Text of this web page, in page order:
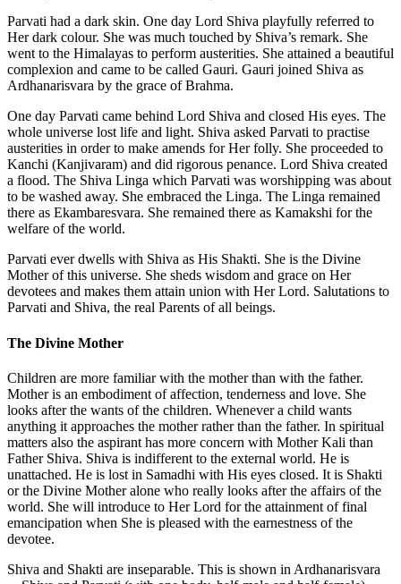
Parvati had a dark skin. One day Lord Shiva playfully referred to
Her dark colour. She was much touched by Shiva’s remark. She
went to the Himalayas to perform austerities. She attained a beautiful
complexion and came to be called Gauri. Gauri joined Shiva as
Ardhanarisvara by the grace of Brahma.
One day Parvati came behind Lord Shiva and closed His eyes. The
whole universe lost life and light. Shiva asked Parvati to practise
austerities in order to make amends for Her folly. She proceeded to
Kanchi (Kanjivaram) and did rigorous penance. Lord Shiva created
a flood. The Shiva Linga which Parvati was worshipping was about
to be washed away. She embraced the Linga. The Linga remained
there as Ekambaresvara. She remained there as Kamakshi for the
welfare of the world.
Parvati ever dwells with Shiva as His Shakti. She is the Divine
Mother of this universe. She sheds wisdom and grace on Her
devotees and makes them attain union with Her Lord. Salutations to
Parvati and Shiva, the real Parents of all beings.
The Divine Mother
Children are more familiar with the mother than with the father.
Mother is an embodiment of affection, tenderness and love. She
looks after the wants of the children. Whenever a child wants
anything it approaches the mother rather than the father. In spiritual
matters also the aspirant has more concern with Mother Kali than
Father Shiva. Shiva is indifferent to the external world. He is
unattached. He is lost in Samadhi with His eyes closed. It is Shakti
or the Divine Mother alone who really looks after the affairs of the
world. She will introduce to Her Lord for the attainment of final
emancipation when She is pleased with the earnestness of the
devotee.
Shiva and Shakti are inseparable. This is shown in Ardhanarisvara